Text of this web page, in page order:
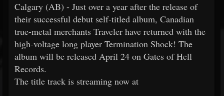
Calgary (AB) - Just over a year after the release of
their successful debut self-titled album, Canadian
true-metal merchants Traveler have returned with the
high-voltage long player Termination Shock! The
album will be released April 24 on Gates of Hell
Records.
The title track is streaming now at